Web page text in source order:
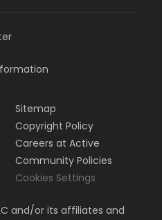
Sitemap
Copyright Policy
Careers at Active
Community Policies
Cookies Settings
and/or its affiliates and